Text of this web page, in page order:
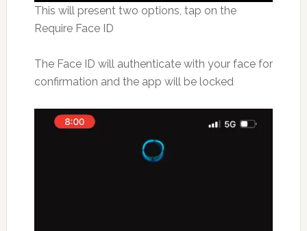
This will present two options, tap on the
Require Face ID
The Face ID will authenticate with your face for
confirmation and the app will be locked